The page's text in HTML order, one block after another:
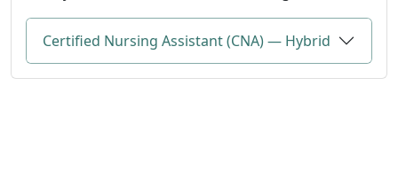
Certified Nursing Assistant (CNA) — Hybrid